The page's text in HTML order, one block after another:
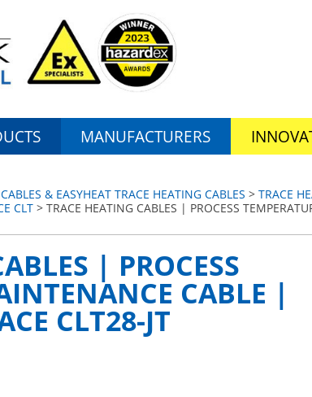
MANUFACTURERS
& EASYHEAT TRACE HEATING CABLES > TRACE
CLT > TRACE HEATING CABLES | PROCESS
| PROCESS
CABLE |
CLT28-JT